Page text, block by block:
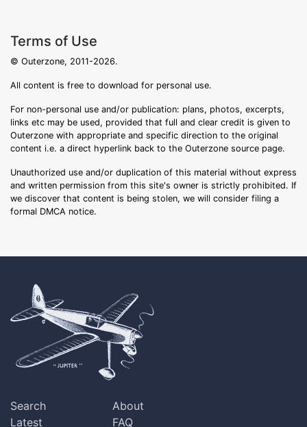
Terms of Use
© Outerzone, 2011-2026.
All content is free to download for personal use.
For non-personal use and/or publication: plans, photos, excerpts,
links etc may be used, provided that full and clear credit is given to
Outerzone with appropriate and specific direction to the original
content i.e. a direct hyperlink back to the Outerzone source page.
Unauthorized use and/or duplication of this material without express
and written permission from this site's owner is strictly prohibited. If
we discover that content is being stolen, we will consider filing a
formal DMCA notice.
Search
Latest
About
FAQ